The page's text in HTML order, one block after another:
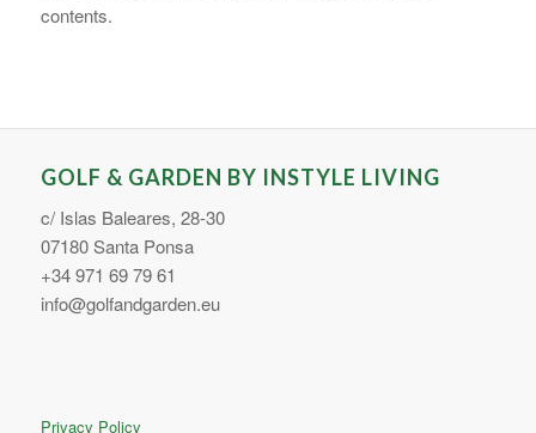
contents.
GOLF & GARDEN BY INSTYLE LIVING
c/ Islas Baleares, 28-30
07180 Santa Ponsa
+34 971 69 79 61
info@golfandgarden.eu
Privacy Policy